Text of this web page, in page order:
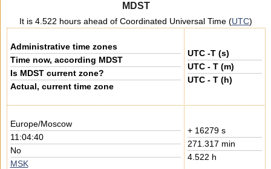
MDST
It is 4.522 hours ahead of Coordinated Universal Time (UTC)
Administrative time zones
Time now, according MDST
Is MDST current zone?
Actual, current time zone
UTC -T (s)
UTC - T (m)
UTC - T (h)
Europe/Moscow
11:04:40
No
MSK
+ 16279 s
271.317 min
4.522 h